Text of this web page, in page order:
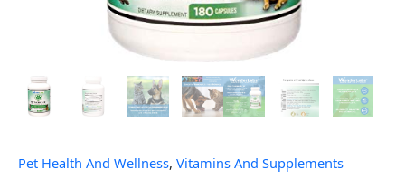
Pet Health And Wellness, Vitamins And Supplements